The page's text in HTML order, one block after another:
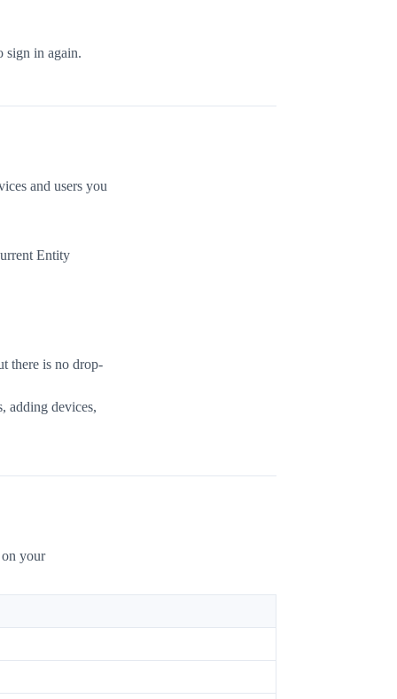
sign in again.
and users you
Entity
there is no drop-
adding devices,
your